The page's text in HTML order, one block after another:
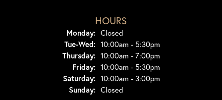
HOURS
Monday: Closed
Tue-Wed:Tuesday - Wednesday:
10:00am - 5:30pm
Thursday: 10:00am - 7:00pm
Friday: 10:00am - 5:30pm
Saturday: 10:00am - 3:00pm
Sunday: Closed